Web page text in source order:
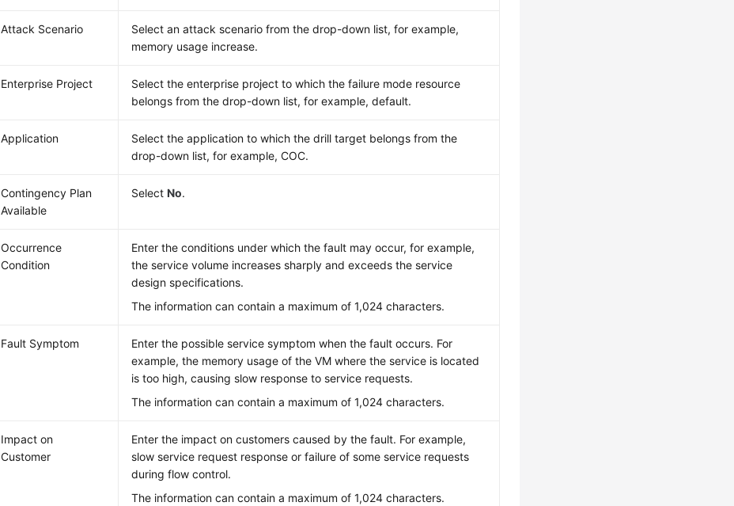
Attack Scenario
Select an attack scenario from the drop-down list, for example,
memory usage increase.
Enterprise Project
Select the enterprise project to which the failure mode resource
belongs from the drop-down list, for example, default.
Application
Select the application to which the drill target belongs from the
drop-down list, for example, COC.
Contingency Plan
Available
SelectNo.
Occurrence
Condition
Enter the conditions under which the fault may occur, for example,
the service volume increases sharply and exceeds the service
design specifications.
The information can contain a maximum of 1,024 characters.
Fault Symptom
Enter the possible service symptom when the fault occurs. For
example, the memory usage of the VM where the service is located
is too high, causing slow response to service requests.
The information can contain a maximum of 1,024 characters.
Impact on
Customer
Enter the impact on customers caused by the fault. For example,
slow service request response or failure of some service requests
during flow control.
The information can contain a maximum of 1,024 characters.